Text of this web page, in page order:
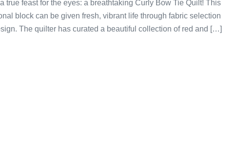
true feast for the eyes: a breathtaking Curly Bow Tie Quilt! This
block can be given fresh, vibrant life through fabric selection
The quilter has curated a beautiful collection of red and […]